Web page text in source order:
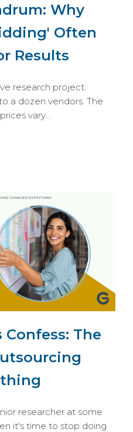
Why
Often
Results
research project.
a dozen vendors. The
vary...
Confess: The
researcher at some
it's time to stop doing